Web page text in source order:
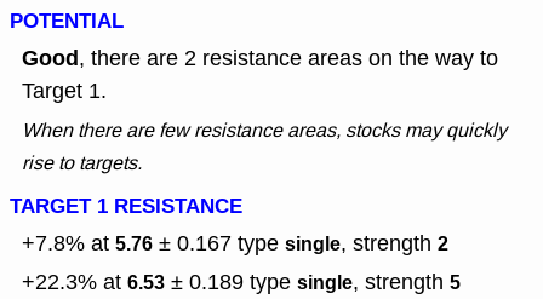
POTENTIAL
Good, there are 2 resistance areas on the way to
Target 1.
When there are few resistance areas, stocks may quickly
rise to targets.
TARGET 1 RESISTANCE
+7.8% at 5.76 ± 0.167 type single, strength 2
+22.3% at 6.53 ± 0.189 type single, strength 5